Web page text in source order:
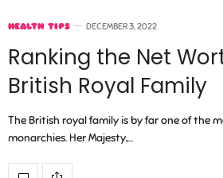
HEALTH TIPS DECEMBER 3, 2022
Ranking the Net
British Royal Family
The British royal family is by far one of the
monarchies. Her Majesty,…